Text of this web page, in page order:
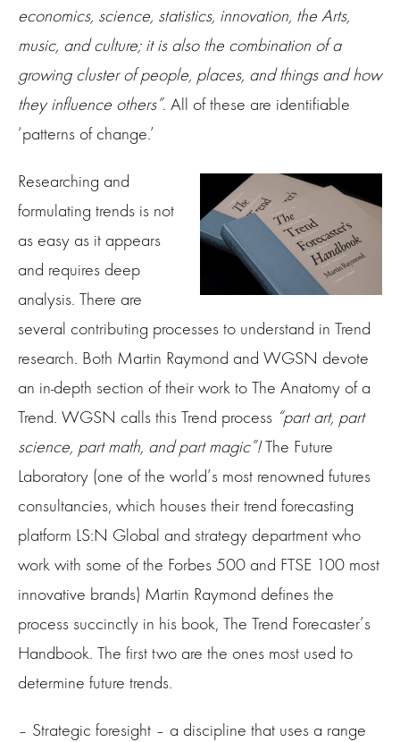
economics, science, statistics, innovation, the Arts,
music, and culture; it is also the combination of a
growing cluster of people, places, and things and how
they influence others”. All of these are identifiable
‘patterns of change.’
Researching and
formulating trends is not
as easy as it appears
and requires deep
analysis. There are
several contributing processes to understand in Trend
research. Both Martin Raymond and WGSN devote
an in-depth section of their work to The Anatomy of a
Trend. WGSN calls this Trend process “part art, part
science, part math, and part magic”!The Future
Laboratory (one of the world’s most renowned futures
consultancies, which houses their trend forecasting
platform LS:N Global and strategy department who
work with some of the Forbes 500 and FTSE 100 most
innovative brands) Martin Raymond defines the
process succinctly in his book, The Trend Forecaster’s
Handbook. The first two are the ones most used to
determine future trends.
– Strategic foresight – a discipline that uses a range